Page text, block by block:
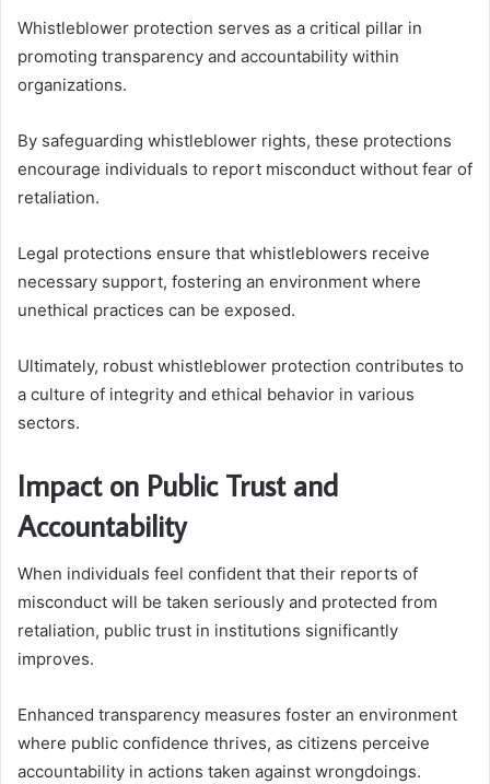
Whistleblower protection serves as a critical pillar in
promoting transparency and accountability within
organizations.
By safeguarding whistleblower rights, these protections
encourage individuals to report misconduct without fear of
retaliation.
Legal protections ensure that whistleblowers receive
necessary support, fostering an environment where
unethical practices can be exposed.
Ultimately, robust whistleblower protection contributes to
a culture of integrity and ethical behavior in various
sectors.
Impact on Public Trust and
Accountability
When individuals feel confident that their reports of
misconduct will be taken seriously and protected from
retaliation, public trust in institutions significantly
improves.
Enhanced transparency measures foster an environment
where public confidence thrives, as citizens perceive
accountability in actions taken against wrongdoings.